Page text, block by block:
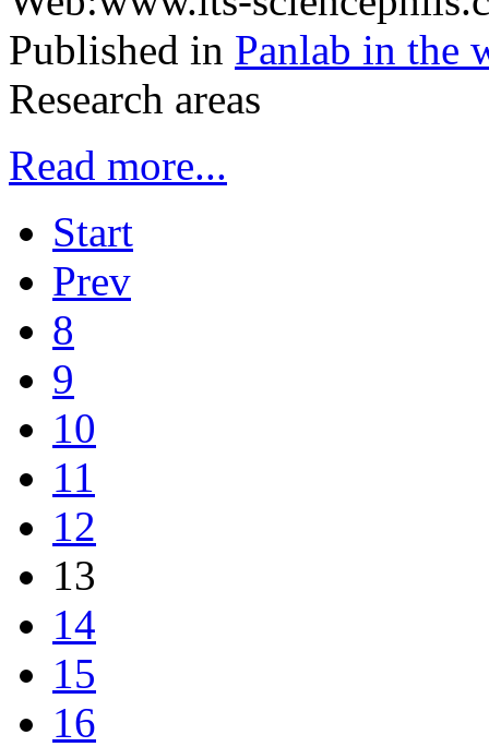
Published in Panlab in the
Research areas
Read more...
Start
Prev
8
9
10
11
12
13
14
15
16